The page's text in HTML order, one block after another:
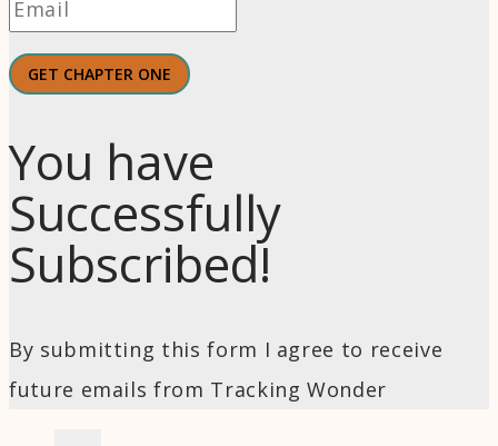
GET CHAPTER ONE
You have
Successfully
Subscribed!
By submitting this form I agree to receive
future emails from Tracking Wonder